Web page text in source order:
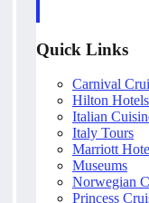
Quick Links
Carnival
Hilton Hotels
Italian
Italy Tours
Marriott
Museums
Norwegian
Princess